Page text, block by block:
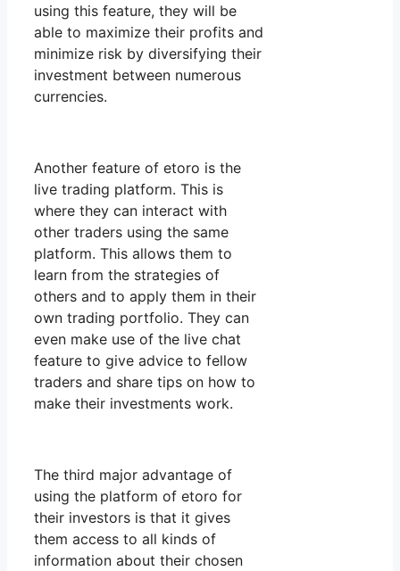
using this feature, they will be
able to maximize their profits and
minimize risk by diversifying their
investment between numerous
currencies.
Another feature of etoro is the
live trading platform. This is
where they can interact with
other traders using the same
platform. This allows them to
learn from the strategies of
others and to apply them in their
own trading portfolio. They can
even make use of the live chat
feature to give advice to fellow
traders and share tips on how to
make their investments work.
The third major advantage of
using the platform of etoro for
their investors is that it gives
them access to all kinds of
information about their chosen